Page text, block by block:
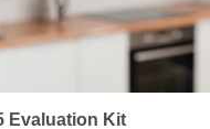
Evaluation Kit